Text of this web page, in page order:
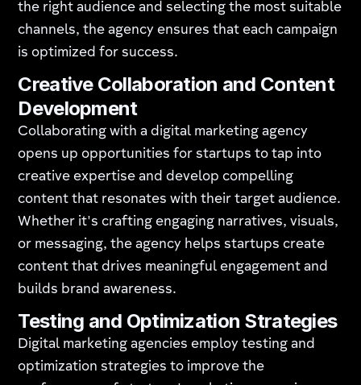
the right audience and selecting the most suitable
channels, the agency ensures that each campaign
is optimized for success.
Creative Collaboration and Content
Development
Collaborating with a digital marketing agency
opens up opportunities for startups to tap into
creative expertise and develop compelling
content that resonates with their target audience.
Whether it's crafting engaging narratives, visuals,
or messaging, the agency helps startups create
content that drives meaningful engagement and
builds brand awareness.
Testing and Optimization Strategies
Digital marketing agencies employ testing and
optimization strategies to improve the